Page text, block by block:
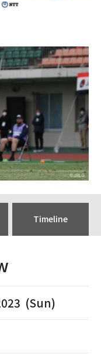
Timeline
(Sun)